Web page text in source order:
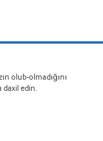
olub-olmadığını
edin.